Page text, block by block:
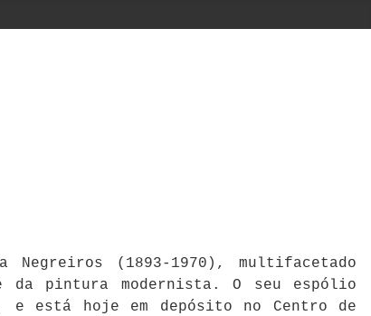
(1893-1970), multifacetado
pintura modernista. O seu espólio
está hoje em depósito no Centro de